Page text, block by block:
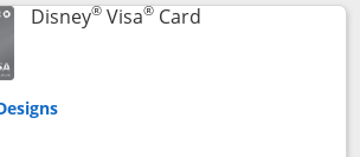
Disney®Visa®CardLinks to product